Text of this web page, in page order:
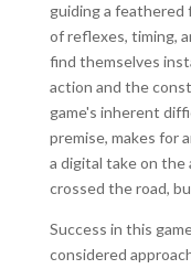
guiding a
of reflexes, timing,
find themselves
action and the
game's inherent
premise, makes for
a digital take on
crossed the road,
Success in this
considered